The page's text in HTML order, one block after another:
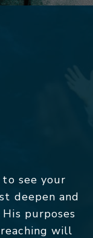
to see your
deepen and
purposes
will